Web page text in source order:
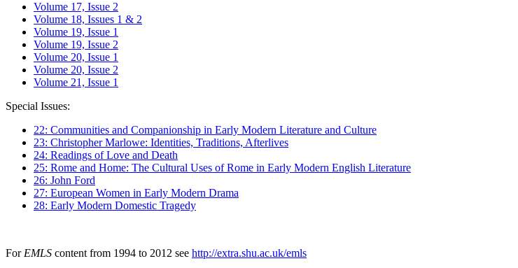
Volume 17, Issue 2
Volume 18, Issues 1 & 2
Volume 19, Issue 1
Volume 19, Issue 2
Volume 20, Issue 1
Volume 20, Issue 2
Volume 21, Issue 1
Special Issues:
22: Communities and Companionship in Early Modern Literature and Culture
23: Christopher Marlowe: Identities, Traditions, Afterlives
24: Readings of Love and Death
25: Rome and Home: The Cultural Uses of Rome in Early Modern English Literature
26: John Ford
27: European Women in Early Modern Drama
28: Early Modern Domestic Tragedy
For EMLS content from 1994 to 2012 see http://extra.shu.ac.uk/emls